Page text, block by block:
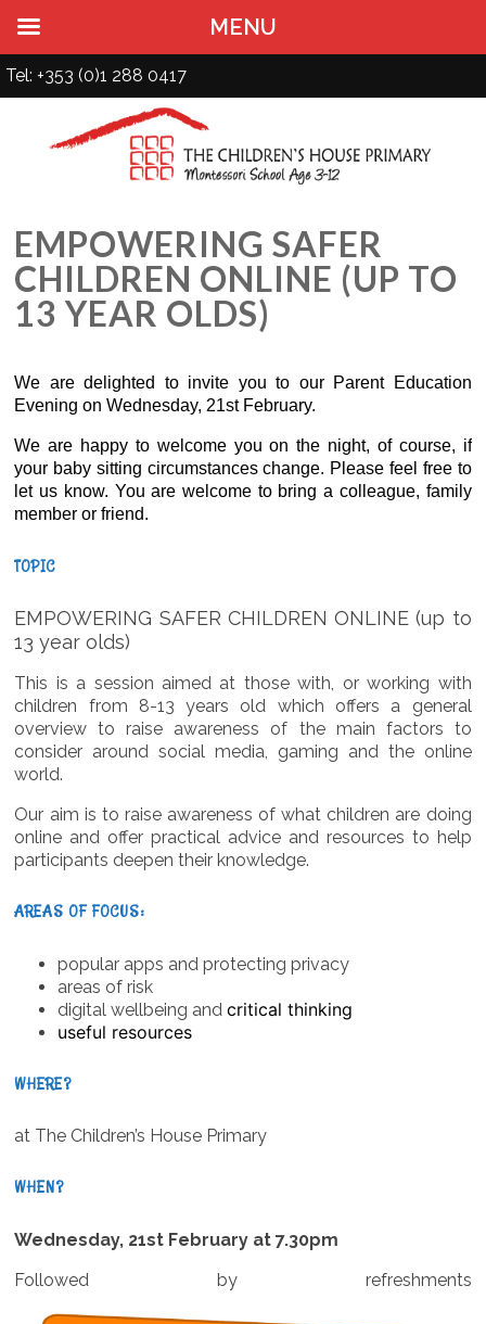
Tel: +353 (0)1 288 0417
EMPOWERING SAFER
CHILDREN ONLINE (UP TO
13 YEAR OLDS)
We are delighted to invite you to our Parent Education
Evening on Wednesday, 21st February.
We are happy to welcome you on the night, of course, if
your baby sitting circumstances change. Please feel free to
let us know. You are welcome to bring a colleague, family
member or friend.
TOPIC
EMPOWERING SAFER CHILDREN ONLINE (up to
13 year olds)
This is a session aimed at those with, or working with
children from 8-13 years old which offers a general
overview to raise awareness of the main factors to
consider around social media, gaming and the online
world.
Our aim is to raise awareness of what children are doing
online and offer practical advice and resources to help
participants deepen their knowledge.
AREAS OF FOCUS:
popular apps and protecting privacy
areas of risk
digital wellbeing andcritical thinking
useful resources
WHERE?
at The Children’s House Primary
WHEN?
Wednesday, 21st February at 7.30pm
Followed by refreshments
MENU